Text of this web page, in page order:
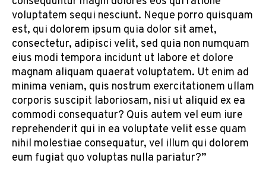
voluptatem sequi nesciunt. Neque porro quisquam
est, qui dolorem ipsum quia dolor sit amet,
consectetur, adipisci velit, sed quia non numquam
eius modi tempora incidunt ut labore et dolore
magnam aliquam quaerat voluptatem. Ut enim ad
minima veniam, quis nostrum exercitationem ullam
corporis suscipit laboriosam, nisi ut aliquid ex ea
commodi consequatur? Quis autem vel eum iure
reprehenderit qui in ea voluptate velit esse quam
nihil molestiae consequatur, vel illum qui dolorem
eum fugiat quo voluptas nulla pariatur?”